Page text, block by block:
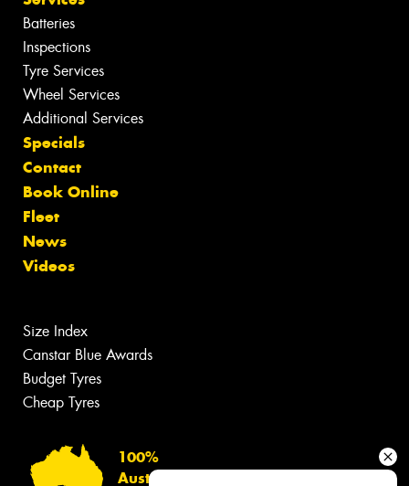
Batteries
Inspections
Tyre Services
Wheel Services
Additional Services
Specials
Contact
Book Online
Fleet
News
Videos
Size Index
Canstar Blue Awards
Budget Tyres
Cheap Tyres
100%
Australian